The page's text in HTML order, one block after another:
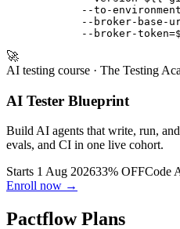
--pacticipant
--version ${{
--to-
--broker-base-
🚀
Build AI agents that write, run,
Starts 1 Aug 2026